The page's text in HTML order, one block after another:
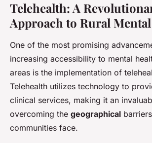
Telehealth: A
Approach to Rural
One of the most promising
increasing accessibility to mental
areas is the implementation of
Telehealth utilizes technology to
clinical services, making it an
overcoming the geographical
communities face.